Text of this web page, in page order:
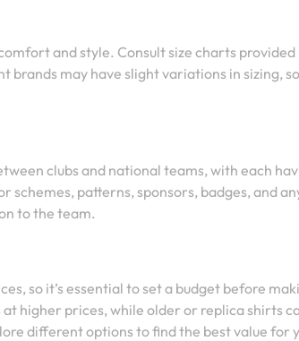
and style. Consult size charts
may have slight variations in sizing,
clubs and national teams, with each
schemes, patterns, sponsors, badges, and
to the team.
so it’s essential to set a budget before
higher prices, while older or replica shirts
different options to find the best value for